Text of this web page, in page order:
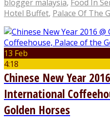
blogger malaysia, Food In
Hotel Buffet, Palace Of The
13 Feb
4:18
Chinese New Year
International
Golden Horses